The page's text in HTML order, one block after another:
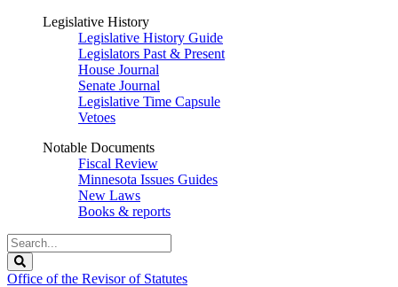
Legislative History
Legislative History Guide
Legislators Past & Present
House Journal
Senate Journal
Legislative Time Capsule
Vetoes
Notable Documents
Fiscal Review
Minnesota Issues Guides
New Laws
Books & reports
Search
Legislature
Office of the Revisor of Statutes